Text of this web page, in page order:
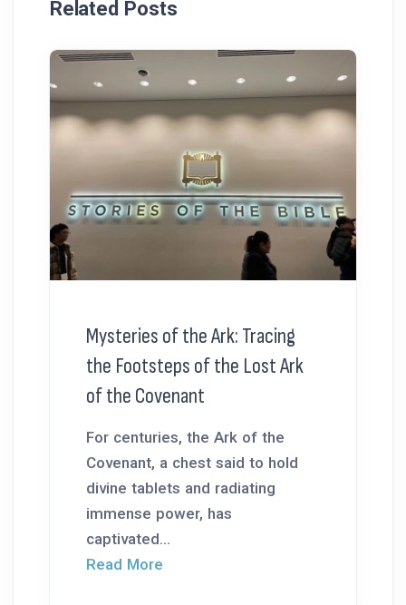
Related Posts
Mysteries of the Ark: Tracing
the Footsteps of the Lost Ark
of the Covenant
For centuries, the Ark of the
Covenant, a chest said to hold
divine tablets and radiating
immense power, has
captivated...
Read More